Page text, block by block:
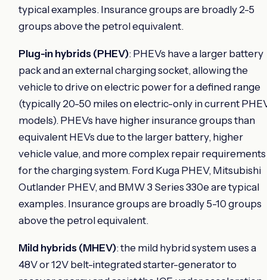
typical examples. Insurance groups are broadly 2-5
groups above the petrol equivalent.
Plug-in hybrids (PHEV): PHEVs have a larger battery
pack and an external charging socket, allowing the
vehicle to drive on electric power for a defined range
(typically 20-50 miles on electric-only in current
models). PHEVs have higher insurance groups than
equivalent HEVs due to the larger battery, higher
vehicle value, and more complex repair requirements
for the charging system. Ford Kuga PHEV, Mitsubishi
Outlander PHEV, and BMW 3 Series 330e are typical
examples. Insurance groups are broadly 5-10 groups
above the petrol equivalent.
Mild hybrids (MHEV): the mild hybrid system uses a
48V or 12V belt-integrated starter-generator to